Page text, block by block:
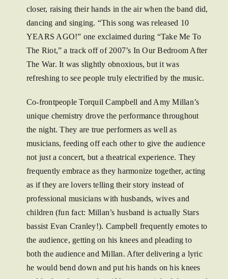
closer, raising their hands in the air when the band did,
dancing and singing. “This song was released 10
YEARS AGO!” one exclaimed during “Take Me To
The Riot,” a track off of 2007’s In Our Bedroom After
The War. It was slightly obnoxious, but it was
refreshing to see people truly electrified by the music.
Co-frontpeople Torquil Campbell and Amy Millan’s
unique chemistry drove the performance throughout
the night. They are true performers as well as
musicians, feeding off each other to give the audience
not just a concert, but a theatrical experience. They
frequently embrace as they harmonize together, acting
as if they are lovers telling their story instead of
professional musicians with husbands, wives and
children (fun fact: Millan’s husband is actually Stars
bassist Evan Cranley!). Campbell frequently emotes to
the audience, getting on his knees and pleading to
both the audience and Millan. After delivering a lyric
he would bend down and put his hands on his knees